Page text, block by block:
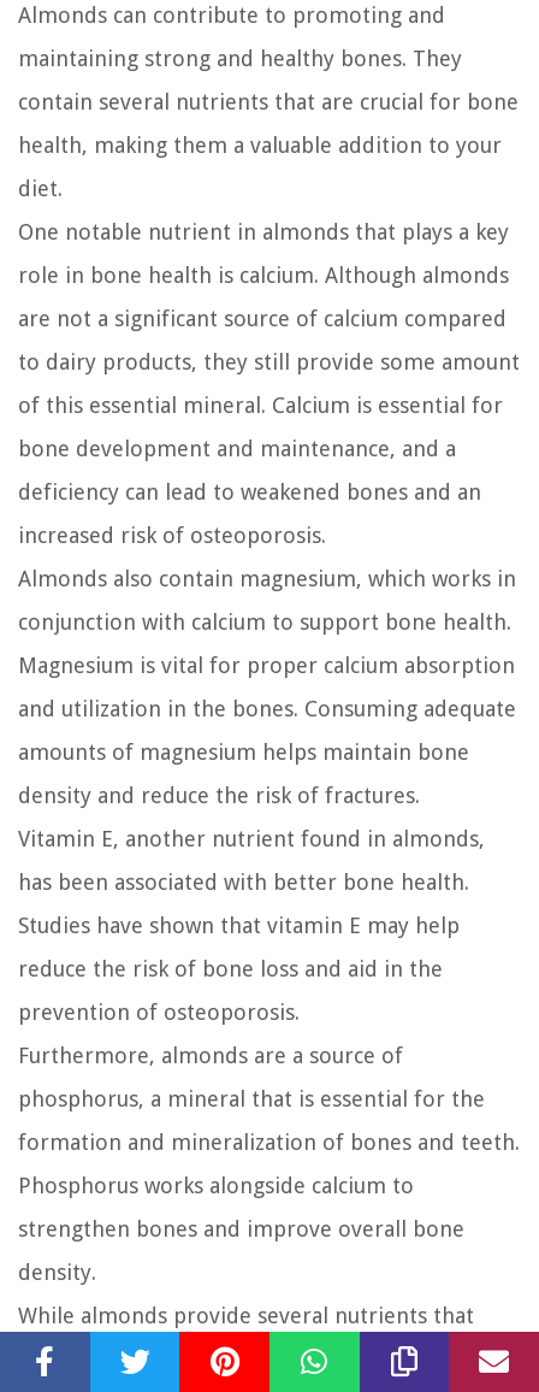
Almonds can contribute to promoting and
maintaining strong and healthy bones. They
contain several nutrients that are crucial for bone
health, making them a valuable addition to your
diet.
One notable nutrient in almonds that plays a key
role in bone health is calcium. Although almonds
are not a significant source of calcium compared
to dairy products, they still provide some amount
of this essential mineral. Calcium is essential for
bone development and maintenance, and a
deficiency can lead to weakened bones and an
increased risk of osteoporosis.
Almonds also contain magnesium, which works in
conjunction with calcium to support bone health.
Magnesium is vital for proper calcium absorption
and utilization in the bones. Consuming adequate
amounts of magnesium helps maintain bone
density and reduce the risk of fractures.
Vitamin E, another nutrient found in almonds,
has been associated with better bone health.
Studies have shown that vitamin E may help
reduce the risk of bone loss and aid in the
prevention of osteoporosis.
Furthermore, almonds are a source of
phosphorus, a mineral that is essential for the
formation and mineralization of bones and teeth.
Phosphorus works alongside calcium to
strengthen bones and improve overall bone
density.
While almonds provide several nutrients that
support bone health, it’s important to remember